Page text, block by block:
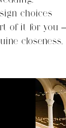
choices
of it for you –
closeness.